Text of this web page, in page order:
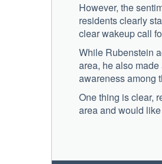
However, the
residents clearly
clear wakeup call
While Rubenstein
area, he also
awareness among
One thing is clear,
area and would